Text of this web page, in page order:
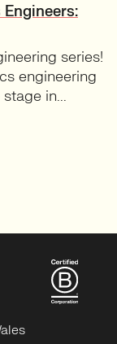
series!
engineering
in...